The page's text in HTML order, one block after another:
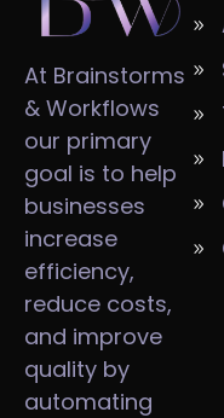
At Brainstorms
& Workflows
our primary
goal is to help
businesses
increase
efficiency,
reduce costs,
and improve
quality by
automating